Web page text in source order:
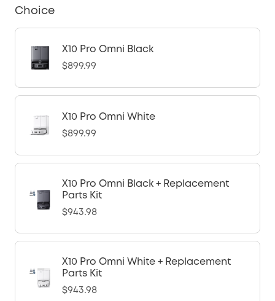
Choice
X10 Pro Omni Black
$899.99
X10 Pro Omni White
$899.99
X10 Pro Omni Black + Replacement
Parts Kit
$943.98
X10 Pro Omni White + Replacement
Parts Kit
$943.98